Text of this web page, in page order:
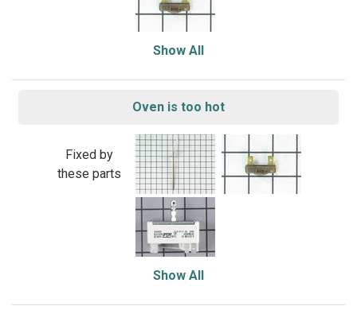
Show All
Oven is too hot
Fixed by
these parts
Show All